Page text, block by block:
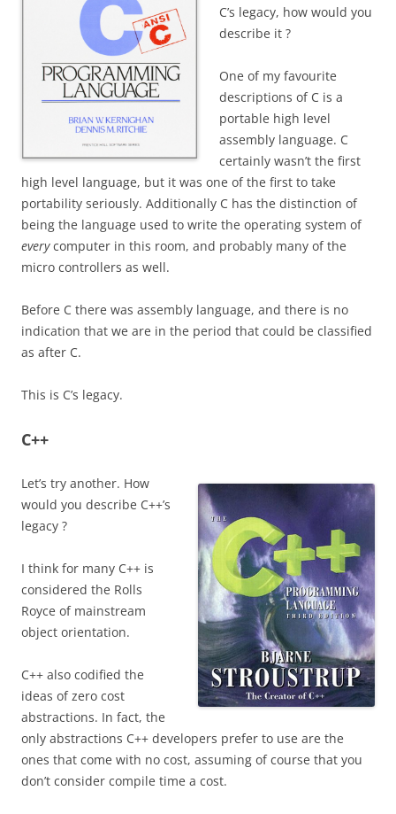
C’s legacy, how would you
describe it ?
One of my favourite
descriptions of C is a
portable high level
assembly language. C
certainly wasn’t the first
high level language, but it was one of the first to take
portability seriously. Additionally C has the distinction of
being the language used to write the operating system of
everycomputer in this room, and probably many of the
micro controllers as well.
Before C there was assembly language, and there is no
indication that we are in the period that could be classified
as after C.
This is C’s legacy.
C++
Let’s try another. How
would you describe C++’s
legacy ?
I think for many C++ is
considered the Rolls
Royce of mainstream
object orientation.
C++ also codified the
ideas of zero cost
abstractions. In fact, the
only abstractions C++ developers prefer to use are the
ones that come with no cost, assuming of course that you
don’t consider compile time a cost.